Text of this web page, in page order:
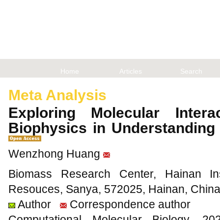
Home Articles Search
Meta Analysis
Exploring Molecular
Biophysics in
Wenzhong Huang
Biomass Research Center, Hainan
Resouces, Sanya, 572025, Hainan, China
Author
Correspondence author